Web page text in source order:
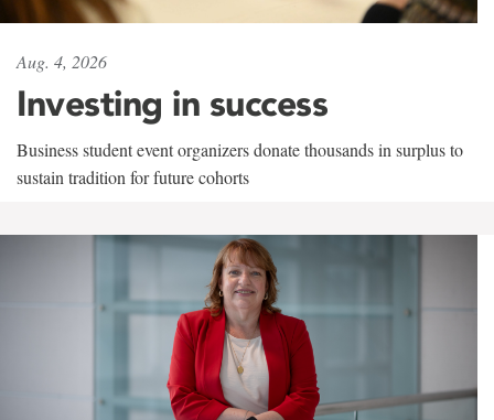
Aug. 4, 2026
Investing in success
Business student event organizers donate thousands in surplus to
sustain tradition for future cohorts